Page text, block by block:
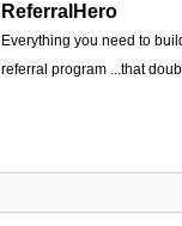
ReferralHero
Everything you need to
referral program ‍...that